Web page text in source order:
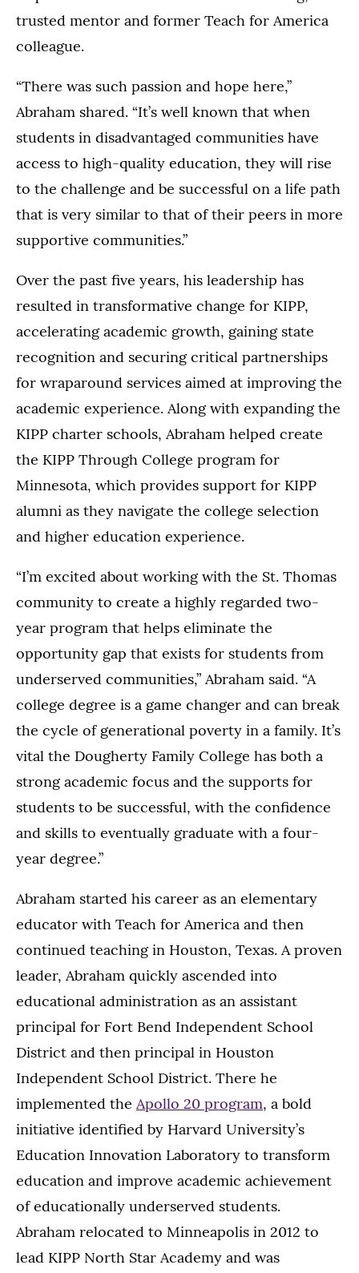
trusted mentor and former Teach for America
colleague.
“There was such passion and hope here,”
Abraham shared. “It’s well known that when
students in disadvantaged communities have
access to high-quality education, they will rise
to the challenge and be successful on a life path
that is very similar to that of their peers in more
supportive communities.”
Over the past five years, his leadership has
resulted in transformative change for KIPP,
accelerating academic growth, gaining state
recognition and securing critical partnerships
for wraparound services aimed at improving the
academic experience. Along with expanding the
KIPP charter schools, Abraham helped create
the KIPP Through College program for
Minnesota, which provides support for KIPP
alumni as they navigate the college selection
and higher education experience.
“I’m excited about working with the St. Thomas
community to create a highly regarded two-
year program that helps eliminate the
opportunity gap that exists for students from
underserved communities,” Abraham said. “A
college degree is a game changer and can break
the cycle of generational poverty in a family. It’s
vital the Dougherty Family College has both a
strong academic focus and the supports for
students to be successful, with the confidence
and skills to eventually graduate with a four-
year degree.”
Abraham started his career as an elementary
educator with Teach for America and then
continued teaching in Houston, Texas. A proven
leader, Abraham quickly ascended into
educational administration as an assistant
principal for Fort Bend Independent School
District and then principal in Houston
Independent School District. There he
implemented the Apollo 20 program, a bold
initiative identified by Harvard University’s
Education Innovation Laboratory to transform
education and improve academic achievement
of educationally underserved students.
Abraham relocated to Minneapolis in 2012 to
lead KIPP North Star Academy and was